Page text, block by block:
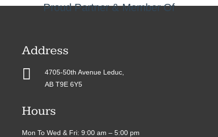
Proud Partner & Member Of
Address

4705-50th Avenue Leduc,
AB T9E 6Y5
Hours
Mon To Wed & Fri: 9:00 am – 5:00 pm